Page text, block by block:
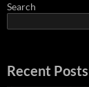
Search
Recent Posts